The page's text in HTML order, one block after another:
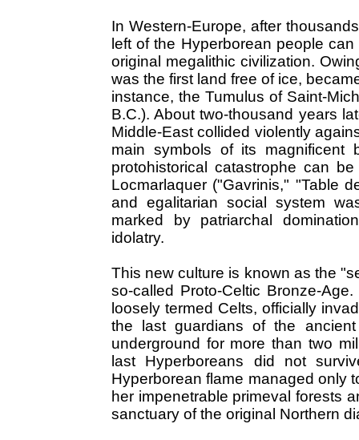
In Western-Europe, after
left of the Hyperborean people
original megalithic civilization.
was the first land free of ice,
instance, the Tumulus of Saint-
B.C.). About two-thousand years
Middle-East collided violently
main symbols of its magnificent
protohistorical catastrophe can
Locmarlaquer ("Gavrinis," "Table
and egalitarian social system
marked by patriarchal
idolatry.
This new culture is known as the
so-called Proto-Celtic Bronze-
loosely termed Celts, officially
the last guardians of the
underground for more than two
last Hyperboreans did not
Hyperborean flame managed only
her impenetrable primeval forests
sanctuary of the original Northern